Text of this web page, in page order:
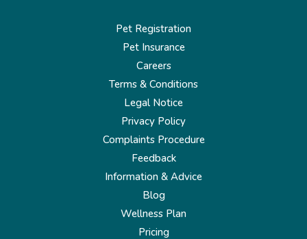
Pet Registration
Pet Insurance
Careers
Terms & Conditions
Legal Notice
Privacy Policy
Complaints Procedure
Feedback
Information & Advice
Blog
Wellness Plan
Pricing